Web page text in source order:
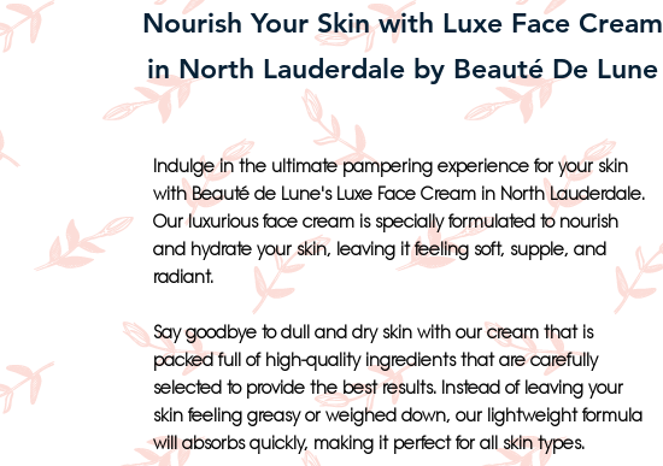
Nourish Your Skin with Luxe Face Cream
in North Lauderdale by Beauté De Lune
Indulge in the ultimate pampering experience for your skin
with Beauté de Lune's Luxe Face Cream in North Lauderdale.
Our luxurious face cream is specially formulated to nourish
and hydrate your skin, leaving it feeling soft, supple, and
radiant.
Say goodbye to dull and dry skin with our cream that is
packed full of high-quality ingredients that are carefully
selected to provide the best results. Instead of leaving your
skin feeling greasy or weighed down, our lightweight formula
will absorbs quickly, making it perfect for all skin types.